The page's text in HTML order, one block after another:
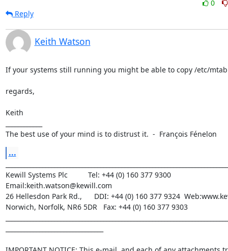
0
Reply
Keith Watson
If your systems still running you might be able to copy /etc/
regards,
Keith
The best use of your mind is to distrust it.  -  François Fénelon
...
Kewill Systems Plc          Tel: +44 (0) 160 377 9300
Email:keith.watson@kewill.com
26 Hellesdon Park Rd.,      DDI: +44 (0) 160 377 9324
Norwich, Norfolk, NR6 5DR   Fax: +44 (0) 160 377 9303